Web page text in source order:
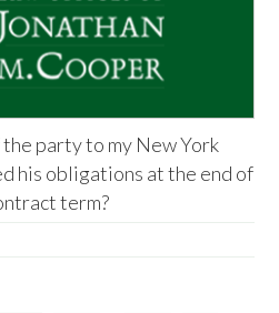
party to my New York
his obligations at the end of
term?